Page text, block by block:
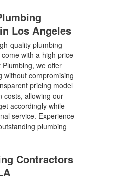
Los Angeles
quality plumbing
with a high price
we offer
without compromising
pricing model
costs, allowing our
accordingly while
service. Experience
plumbing
Contractors